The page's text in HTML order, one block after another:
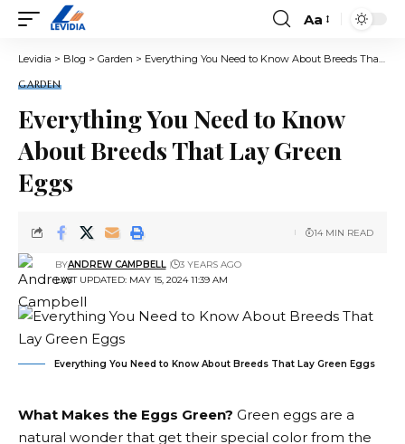
Font
Resizer
Aa
Levidia > Blog > Garden > Everything You Need to Know About Breeds That Lay Green Eggs
GARDEN
Everything You Need to Know
About Breeds That Lay Green
Eggs
LAST UPDATED: MAY 15, 2024 11:39 AM
BYANDREW CAMPBELL 3 YEARS AGO
14 MIN READ
Everything You Need to Know About Breeds That Lay Green Eggs
What Makes the Eggs Green? Green eggs are a
natural wonder that get their special color from the